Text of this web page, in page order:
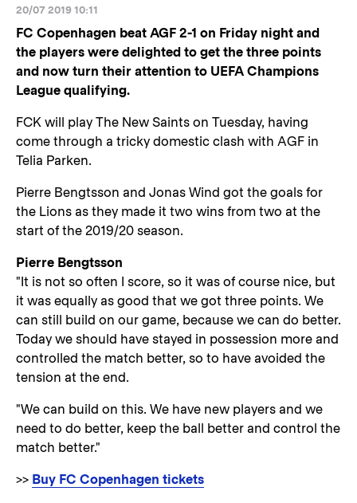
20/07 2019 10:11
FC Copenhagen beat AGF 2-1 on Friday night and
the players were delighted to get the three points
and now turn their attention to UEFA Champions
League qualifying.
FCK will play The New Saints on Tuesday, having
come through a tricky domestic clash with AGF in
Telia Parken.
Pierre Bengtsson and Jonas Wind got the goals for
the Lions as they made it two wins from two at the
start of the 2019/20 season.
Pierre Bengtsson
"It is not so often I score, so it was of course nice, but
it was equally as good that we got three points. We
can still build on our game, because we can do better.
Today we should have stayed in possession more and
controlled the match better, so to have avoided the
tension at the end.
"We can build on this. We have new players and we
need to do better, keep the ball better and control the
match better."
>> Buy FC Copenhagen tickets